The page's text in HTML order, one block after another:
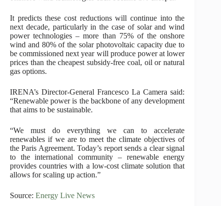
It predicts these cost reductions will continue into the
next decade, particularly in the case of solar and wind
power technologies – more than 75% of the onshore
wind and 80% of the solar photovoltaic capacity due to
be commissioned next year will produce power at lower
prices than the cheapest subsidy-free coal, oil or natural
gas options.
IRENA’s Director-General Francesco La Camera said:
“Renewable power is the backbone of any development
that aims to be sustainable.
“We must do everything we can to accelerate
renewables if we are to meet the climate objectives of
the Paris Agreement. Today’s report sends a clear signal
to the international community – renewable energy
provides countries with a low-cost climate solution that
allows for scaling up action.”
Source: Energy Live News